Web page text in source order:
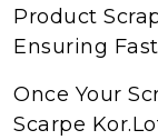
Product
Ensuring
Once Your
Scarpe